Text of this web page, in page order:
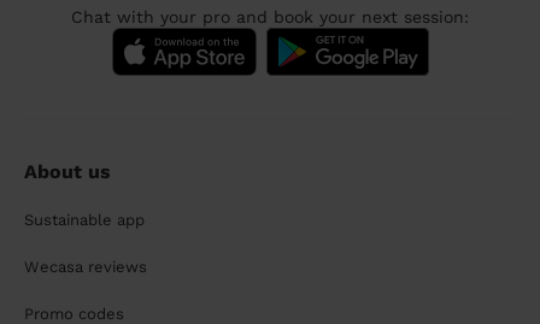
Chat with your pro and book your next session:
About us
Sustainable app
Wecasa reviews
Promo codes